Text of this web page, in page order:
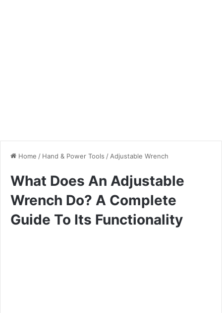
Home / Hand & Power Tools / Adjustable Wrench
What Does An Adjustable
Wrench Do? A Complete
Guide To Its Functionality